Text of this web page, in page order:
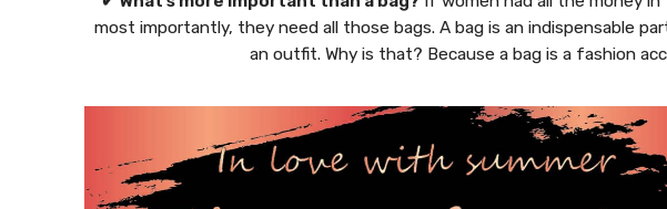
most importantly, they need all those bags. A bag is an indispensable
an outfit. Why is that? Because a bag is a fashion